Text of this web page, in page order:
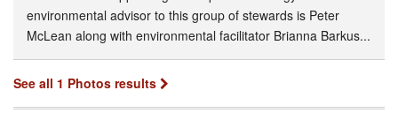
environmental advisor to this group of stewards is Peter
McLean along with environmental facilitator Brianna Barkus...
See all 1 Photos results